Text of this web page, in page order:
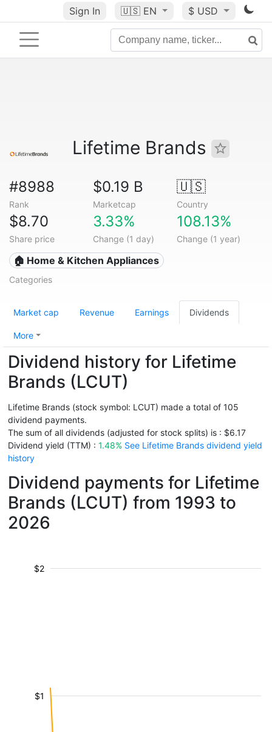
Sign In 🇺🇸 EN $ USD
Lifetime Brands
#8988
Rank
$0.19 B
Marketcap
🇺🇸
Country
$8.70
Share price
3.33%
Change (1 day)
108.13%
Change (1 year)
🏠 Home & Kitchen Appliances
Categories
Market cap Revenue Earnings Dividends
More
Dividend history for Lifetime
Brands (LCUT)
Lifetime Brands (stock symbol: LCUT) made a total of 105
dividend payments.
The sum of all dividends (adjusted for stock splits) is : $6.17
Dividend yield (TTM) : 1.48% See Lifetime Brands dividend yield
history
Dividend payments for Lifetime
Brands (LCUT) from 1993 to
2026
$1
$2